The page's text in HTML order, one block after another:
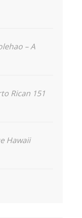
– A
Rican 151
Hawaii